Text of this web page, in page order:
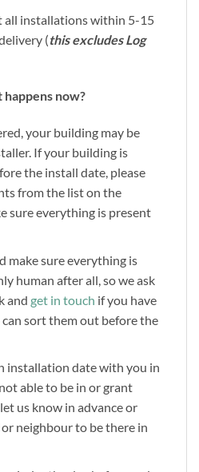
all installations within 5-15
(this excludes Log
now?
your building may be
If your building is
the install date, please
from the list on the
sure everything is present
make sure everything is
human after all, so we ask
and get in touch if you have
can sort them out before the
installation date with you in
able to be in or grant
us know in advance or
neighbour to be there in